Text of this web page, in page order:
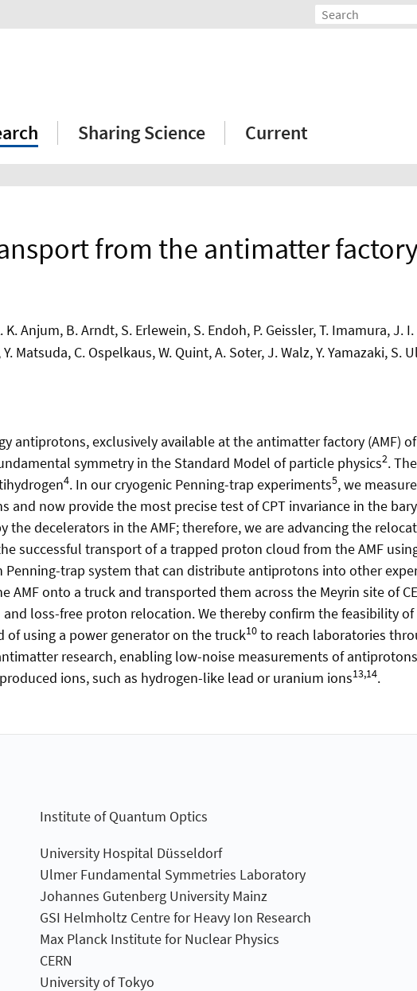
Sharing Science Current
from the antimatter factory
Anjum, B. Arndt, S. Erlewein, S. Endoh, P. Geissler, T. Imamura, J. I.
Matsuda, C. Ospelkaus, W. Quint, A. Soter, J. Walz, Y. Yamazaki, S.
antiprotons, exclusively available at the antimatter factory (AMF) of
symmetry in the Standard Model of particle physics2.
4. In our cryogenic Penning-trap experiments5, we
now provide the most precise test of CPT invariance in the
the decelerators in the AMF; therefore, we are advancing the
successful transport of a trapped proton cloud from the AMF using
trap system that can distribute antiprotons into other
AMF onto a truck and transported them across the Meyrin site of
loss-free proton relocation. We thereby confirm the feasibility
of using a power generator on the truck10 to reach laboratories
research, enabling low-noise measurements of
ions, such as hydrogen-like lead or uranium ions13,14.
Institute of Quantum Optics
University Hospital Düsseldorf
Ulmer Fundamental Symmetries Laboratory
Johannes Gutenberg University Mainz
GSI Helmholtz Centre for Heavy Ion Research
Max Planck Institute for Nuclear Physics
CERN
University of Tokyo